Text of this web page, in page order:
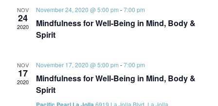
NOV
24
2020
November 24, 2020 @ 5:00 pm -7:00 pm
Mindfulness for Well-Being in Mind, Body &
Spirit
NOV
17
2020
November 17, 2020 @ 5:00 pm -7:00 pm
Mindfulness for Well-Being in Mind, Body &
Spirit
6919 La Jolla Blvd, La Jolla